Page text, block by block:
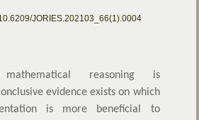
JORIES.202103_66(1).0004
mathematical reasoning is
evidence exists on which
is more beneficial to